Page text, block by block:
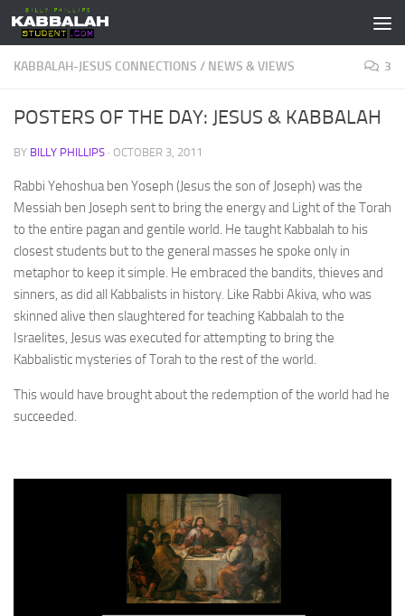
Skip to content
KABBALAH-JESUS CONNECTIONS / NEWS & VIEWS 3
POSTERS OF THE DAY: JESUS & KABBALAH
BY BILLY PHILLIPS · OCTOBER 3, 2011
Rabbi Yehoshua ben Yoseph (Jesus the son of Joseph) was the
Messiah ben Joseph sent to bring the energy and Light of the Torah
to the entire pagan and gentile world. He taught Kabbalah to his
closest students but to the general masses he spoke only in
metaphor to keep it simple. He embraced the bandits, thieves and
sinners, as did all Kabbalists in history. Like Rabbi Akiva, who was
skinned alive then slaughtered for teaching Kabbalah to the
Israelites, Jesus was executed for attempting to bring the
Kabbalistic mysteries of Torah to the rest of the world.
This would have brought about the redemption of the world had he
succeeded.